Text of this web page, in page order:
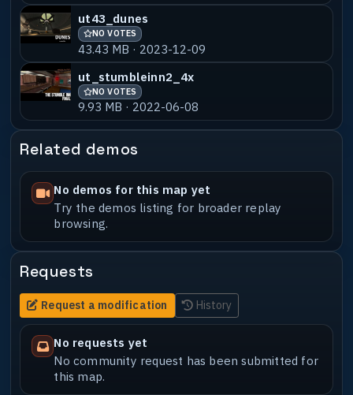
ut43_dunes
NO VOTES
43.43 MB · 2023-12-09
ut_stumbleinn2_4x
NO VOTES
9.93 MB · 2022-06-08
Related demos
No demos for this map yet
Try the demos listing for broader replay
browsing.
Requests
Request a modification History
No requests yet
No community request has been submitted for
this map.